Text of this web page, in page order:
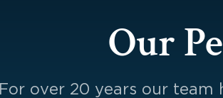
Our
For over 20 years our team